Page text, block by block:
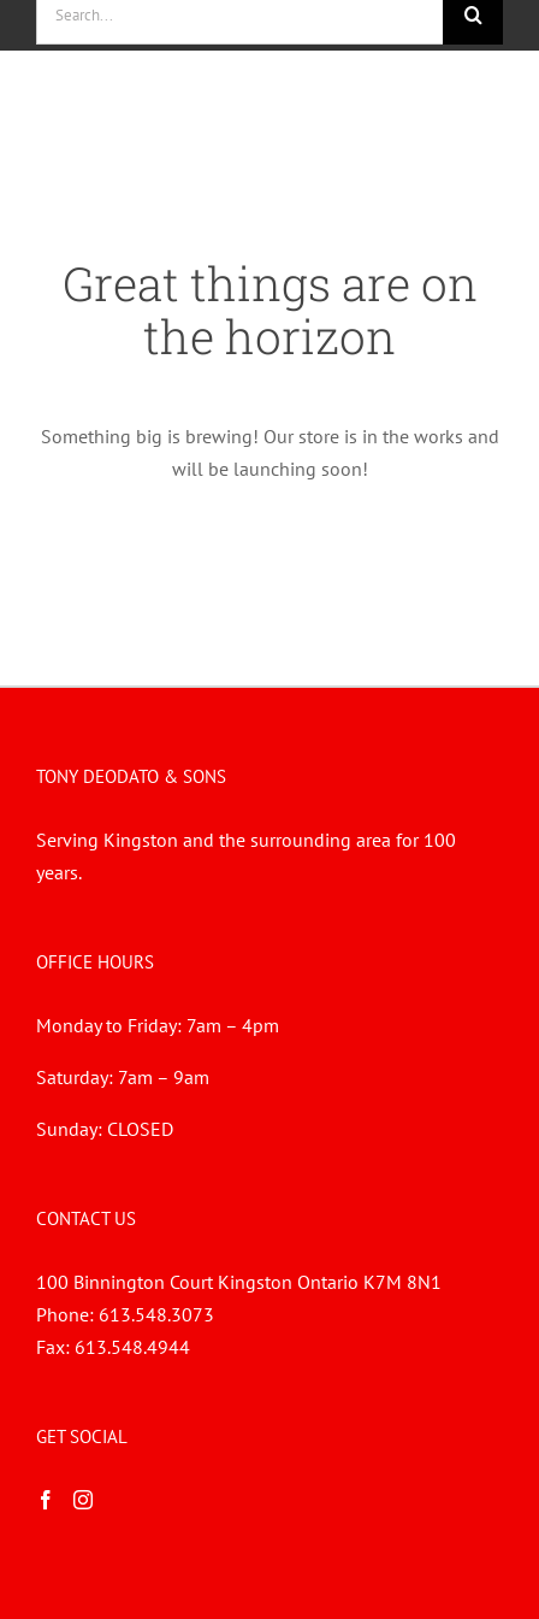
for:
Great things are on
the horizon
Something big is brewing! Our store is in the works and
will be launching soon!
TONY DEODATO & SONS
Serving Kingston and the surrounding area for 100
years.
OFFICE HOURS
Monday to Friday: 7am – 4pm
Saturday: 7am – 9am
Sunday: CLOSED
CONTACT US
100 Binnington Court Kingston Ontario K7M 8N1
Phone: 613.548.3073
Fax: 613.548.4944
GET SOCIAL